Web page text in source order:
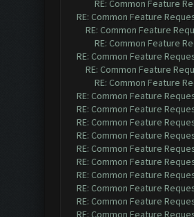
RE: Common Feature
RE: Common Feature
RE: Common Feature
RE: Common Feature
RE: Common Feature
RE: Common Feature
RE: Common Feature
RE: Common Feature
RE: Common Feature
RE: Common Feature
RE: Common Feature
RE: Common Feature
RE: Common Feature
RE: Common Feature
RE: Common Feature
RE: Common Feature
RE: Common Feature